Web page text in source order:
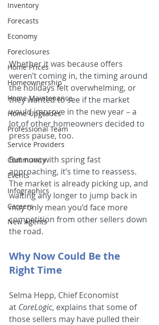
Inventory
Forecasts
Economy
Foreclosures
Home Prices
Homeownership
Home Maintenance
Home Upgrades
Professional Team
Service Providers
Community
Events
Infographics
Careers
New Agents
Whether it was because offers
weren’t coming in, the timing around
the holidays felt overwhelming, or
they wanted to see if the market
would improve in the new year – a
lot of other homeowners decided to
press pause, too.
But now, with spring fast
approaching, it’s time to reassess.
The market is already picking up, and
waiting any longer to jump back in
may only mean you’d face more
competition from other sellers down
the road.
Why Now Could Be the
Right Time
Selma Hepp, Chief Economist
at CoreLogic, explains that some of
those sellers may have pulled their